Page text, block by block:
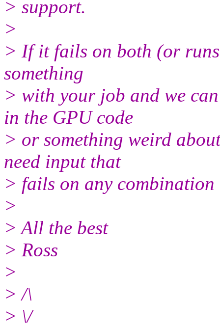
> support.
>
> If it fails on both (or
something
> with your job and we
in the GPU code
> or something weird
need input that
> fails on any combination
>
> All the best
> Ross
>
> /\
> \/